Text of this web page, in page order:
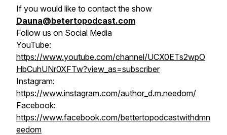
If you would like to contact the show
Dauna@betertopodcast.com
Follow us on Social Media
YouTube:
https://www.youtube.com/channel/UCX0ETs2wpO
HbCuhUNr0XFTw?view_as=subscriber
Instagram:
https://www.instagram.com/author_d.m.needom/
Facebook:
https://www.facebook.com/bettertopodcastwithdmn
eedom